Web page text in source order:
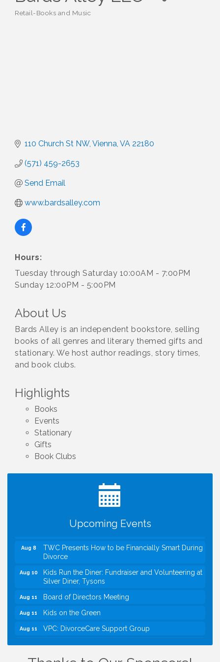
Retail-Books and Music
110 Church St NW Vienna VA 22180
(571) 459-2653
Send Email
www.bardsalley.com
Hours:
Tuesday through Saturday 10:00AM - 7:00PM
Sunday 12:00PM - 5:00PM
About Us
Bards Alley is an independent bookstore, selling
books of all genres and literary themed gifts and
stationary. We host author readings, story times,
and book clubs.
Highlights
Books
Events
Stationary
Gifts
Book Clubs
Upcoming Events
Registration Now Open!
VBA First Friday VBA Breakfast - Moved to Town
Green for FOX 5 Zip Trip!!
Summer on the Green Concerts
Aug 8
TWC Presents How to be Financially Smart During
Divorce
Aug 10
Kids Run the Diner: Fundraiser and Volunteering at
Silver Diner, Tysons
Aug 11 Board of Directors Meeting
Aug 11 Kids on the Green
Aug 11 VPC: DivorceCare Support Group
Jul 20
I Can Buy Myself Flowers, FLOWER FEST!